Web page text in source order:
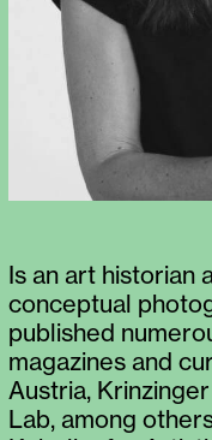
Is an art historian
conceptual
published
magazines and
Austria,
Lab, among